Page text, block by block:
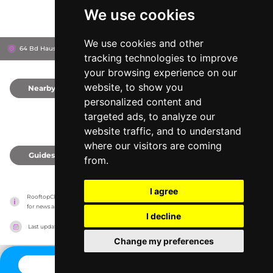
We use cookies
We use cookies and other
tracking technologies to improve
your browsing experience on our
website, to show you
personalized content and
targeted ads, to analyze our
website traffic, and to understand
where our visitors are coming
from.
I agree
I decline
Change my preferences
64 Bd Haussmann, 75009 Printemps Haussmann
Nearby
Guides
RooftopClub has no association with the venues, it only reports information estimates
for news and criticism purposes. The venue will show the exact information.
Last updated on 27/07/2026